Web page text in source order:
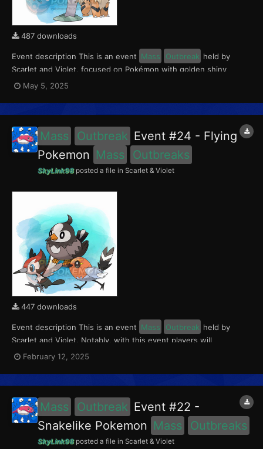
487 downloads
Event description This is an event Mass Outbreak held by
Scarlet and Violet, focused on Pokémon with golden shiny
variants.. Notably, with this event players will encounter Wiglett
in the Paldea region, Growlithe in the Kitakami region and
Swablu in the Blueberry Academy. Notably, these e...
May 5, 2025
Mass Outbreak Event #24 - Flying
Pokemon Mass Outbreaks
SkyLink98posted a file in Scarlet & Violet
447 downloads
Event description This is an event Mass Outbreak held by
Scarlet and Violet. Notably, with this event players will
encounter Fletchling in the Paldea region, Starly in the Kitakami
region and Pikipek in the Blueberry Academy. Notably, these
encounters have a 0.5% shiny rate. This eve...
February 12, 2025
Mass Outbreak Event #22 -
Snakelike Pokemon Mass Outbreaks
SkyLink98posted a file in Scarlet & Violet